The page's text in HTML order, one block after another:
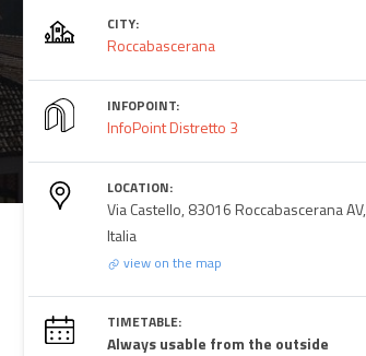
CITY:
Roccabascerana
INFOPOINT:
InfoPoint Distretto 3
LOCATION:
Via Castello, 83016 Roccabascerana AV,
Italia
view on the map
TIMETABLE:
Always usable from the outside